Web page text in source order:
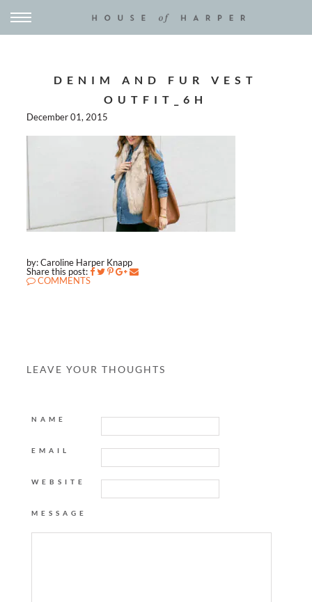
DENIM AND FUR VEST
OUTFIT_6H
December 01, 2015
by: Caroline Harper Knapp
Share this post:
COMMENTS
LEAVE YOUR THOUGHTS
NAME
EMAIL
WEBSITE
MESSAGE